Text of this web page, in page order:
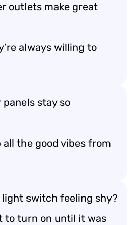
outlets make great
always willing to
panels stay so
all the good vibes from
light switch feeling shy?
to turn on until it was